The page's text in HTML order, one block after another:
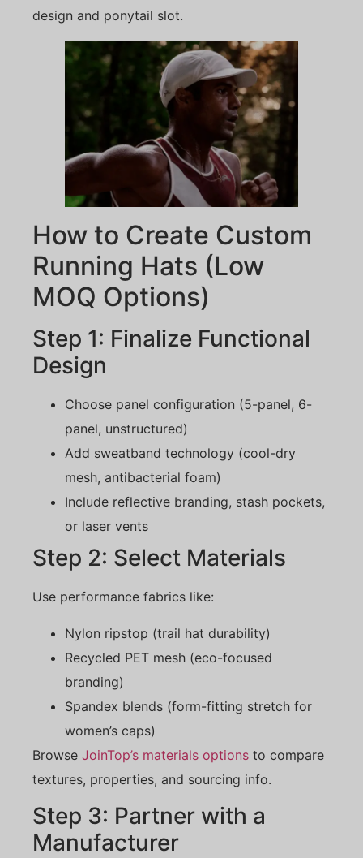
design and ponytail slot.
How to Create Custom
Running Hats (Low
MOQ Options)
Step 1: Finalize Functional
Design
Choose panel configuration (5-panel, 6-
panel, unstructured)
Add sweatband technology (cool-dry
mesh, antibacterial foam)
Include reflective branding, stash pockets,
or laser vents
Step 2: Select Materials
Use performance fabrics like:
Nylon ripstop (trail hat durability)
Recycled PET mesh (eco-focused
branding)
Spandex blends (form-fitting stretch for
women’s caps)
Browse JoinTop’s materials options to compare
textures, properties, and sourcing info.
Step 3: Partner with a
Manufacturer